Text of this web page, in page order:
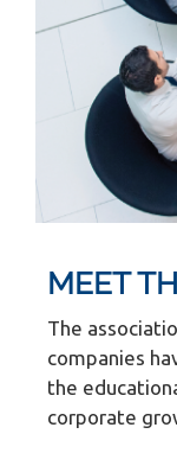
MEET
The
companies
the
corporate